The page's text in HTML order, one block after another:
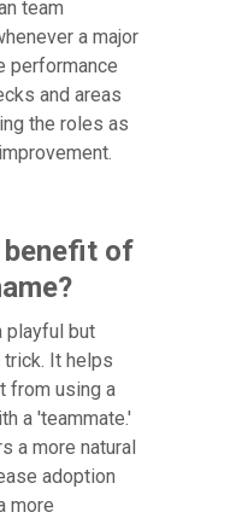
team
a major
performance
and areas
the roles as
benefit of
playful but
It helps
from using a
a 'teammate.'
a more natural
adoption
more